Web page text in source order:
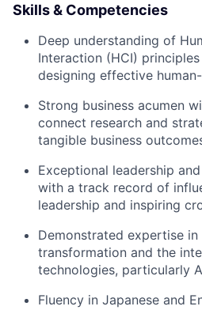
Skills & Competencies
Deep understanding of
Interaction (HCI) principles
designing effective
Strong business acumen
connect research and
tangible business
Exceptional leadership
with a track record of
leadership and inspiring
Demonstrated expertise
transformation and the
technologies, particularly
Fluency in Japanese and